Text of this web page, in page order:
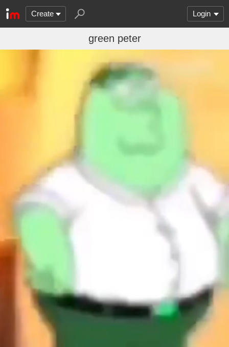
Create Login
green peter